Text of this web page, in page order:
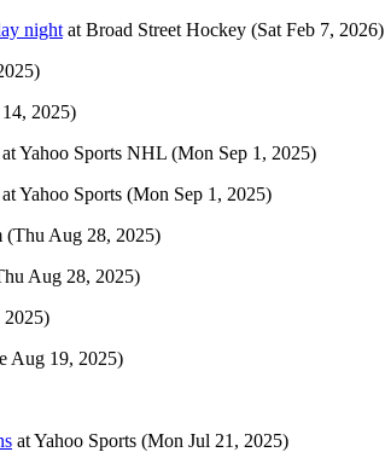
night at Broad Street Hockey (Sat Feb 7, 2026)
2025)
atYahoo Sports NHL (Mon Sep 1, 2025)
atYahoo Sports (Mon Sep 1, 2025)
(Thu Aug 28, 2025)
Aug 28, 2025)
2025)
Aug 19, 2025)
atYahoo Sports (Mon Jul 21, 2025)